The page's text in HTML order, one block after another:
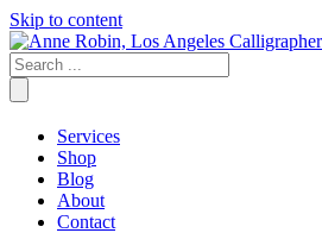
Skip to content
Services
Shop
Blog
About
Contact